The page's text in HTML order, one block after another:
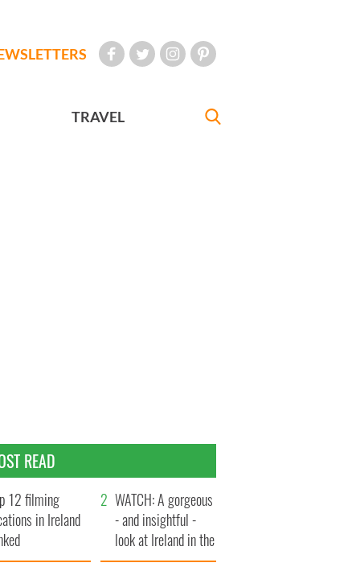
TRAVEL
READ
12 filming
in Ireland
WATCH: A gorgeous
- and insightful -
look at Ireland in the
late 1960s